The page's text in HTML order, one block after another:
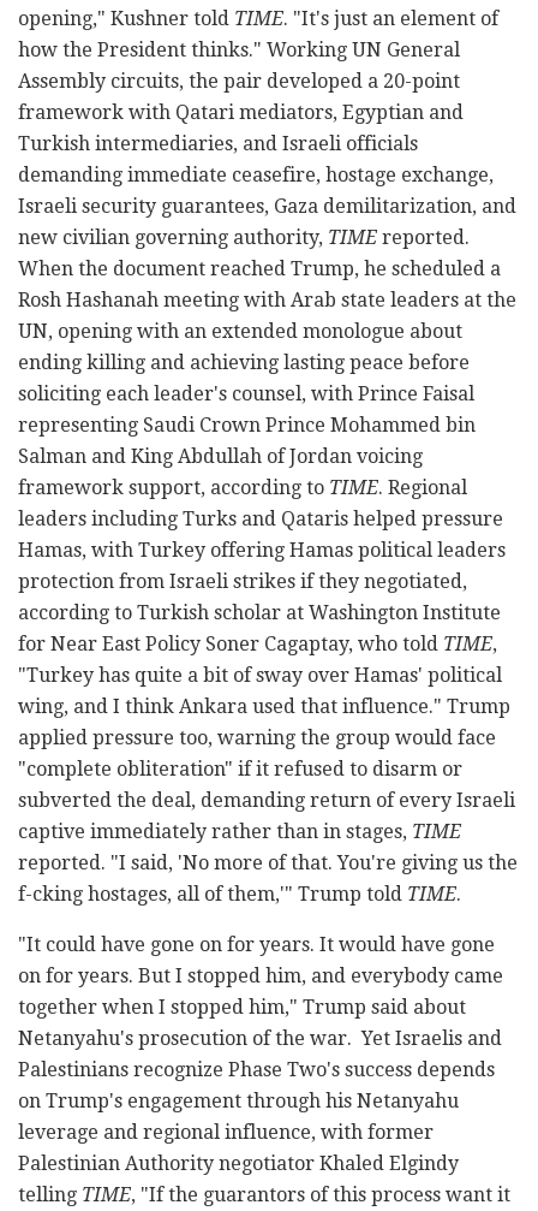
opening," Kushner told TIME. "It's just an element of
how the President thinks." Working UN General
Assembly circuits, the pair developed a 20-point
framework with Qatari mediators, Egyptian and
Turkish intermediaries, and Israeli officials
demanding immediate ceasefire, hostage exchange,
Israeli security guarantees, Gaza demilitarization, and
new civilian governing authority, TIME reported.
When the document reached Trump, he scheduled a
Rosh Hashanah meeting with Arab state leaders at the
UN, opening with an extended monologue about
ending killing and achieving lasting peace before
soliciting each leader's counsel, with Prince Faisal
representing Saudi Crown Prince Mohammed bin
Salman and King Abdullah of Jordan voicing
framework support, according to TIME. Regional
leaders including Turks and Qataris helped pressure
Hamas, with Turkey offering Hamas political leaders
protection from Israeli strikes if they negotiated,
according to Turkish scholar at Washington Institute
for Near East Policy Soner Cagaptay, who told TIME,
"Turkey has quite a bit of sway over Hamas' political
wing, and I think Ankara used that influence." Trump
applied pressure too, warning the group would face
"complete obliteration" if it refused to disarm or
subverted the deal, demanding return of every Israeli
captive immediately rather than in stages, TIME
reported. "I said, 'No more of that. You're giving us the
f-cking hostages, all of them,'" Trump told TIME.
"It could have gone on for years. It would have gone
on for years. But I stopped him, and everybody came
together when I stopped him," Trump said about
Netanyahu's prosecution of the war. Yet Israelis and
Palestinians recognize Phase Two's success depends
on Trump's engagement through his Netanyahu
leverage and regional influence, with former
Palestinian Authority negotiator Khaled Elgindy
telling TIME, "If the guarantors of this process want it